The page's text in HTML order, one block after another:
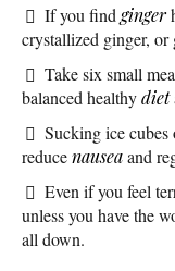
If you find ginger
crystallized ginger, or
Take six small
balanced healthydiet
Sucking ice
reducenauseaand
Even if you feel
unless you have the
all down.